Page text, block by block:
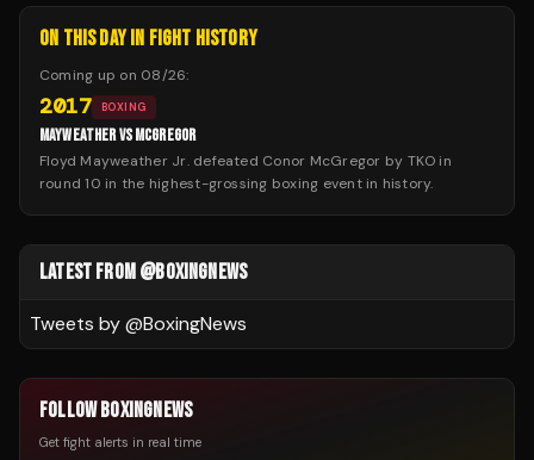
ON THIS DAY IN FIGHT HISTORY
Coming up on 08/26:
2017 BOXING
MAYWEATHER VS MCGREGOR
Floyd Mayweather Jr. defeated Conor McGregor by TKO in
round 10 in the highest-grossing boxing event in history.
LATEST FROM @BOXINGNEWS
Tweets by @BoxingNews
FOLLOW BOXINGNEWS
Get fight alerts in real time